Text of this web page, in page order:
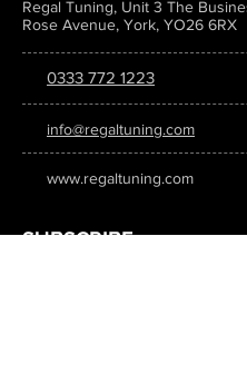
Regal Tuning, Unit 3 The
Rose Avenue, York, YO26 6RX
0333 772 1223
info@regaltuning.com
www.regaltuning.com
SUBSCRIBE